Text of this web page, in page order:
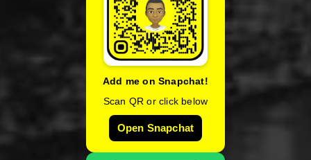
Add me on Snapchat!
Scan QR or click below
Open Snapchat